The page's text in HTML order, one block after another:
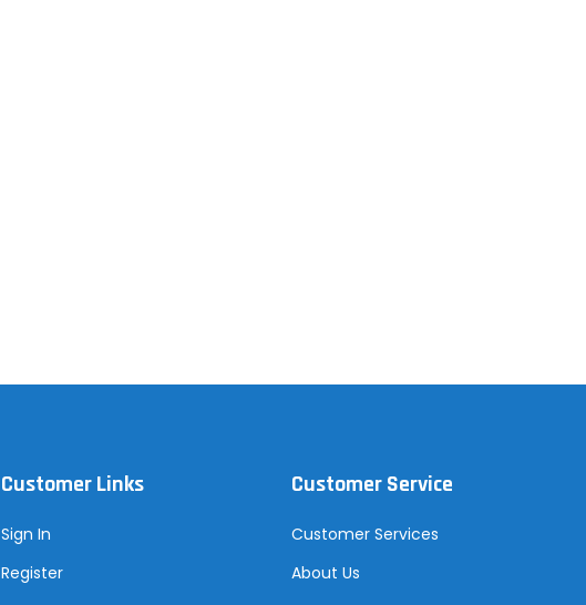
Customer Links
Sign In
Register
Customer Service
Customer Services
About Us